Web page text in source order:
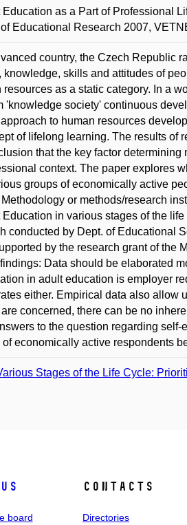
Education as a Part of Professional
Educational Research 2007,
country, the Czech Republic
knowledge, skills and attitudes of
as a static category. In a
'knowledge society' continuous
to human resources
of lifelong learning. The results of
that the key factor
context. The paper explores
groups of economically active
or methods/research
in various stages of the
conducted by Dept. of Educational
by the research grant of the
Data should be elaborated
in adult education is employer
either. Empirical data also allow
concerned, there can be no
to the question regarding
economically active respondents
Stages of the Life Cycle:
board
Contacts
Directories